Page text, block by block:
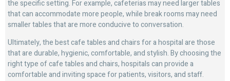
the specific setting. For example, cafeterias may need larger tables
that can accommodate more people, while break rooms may need
smaller tables that are more conducive to conversation.
Ultimately, the best cafe tables and chairs for a hospital are those
that are durable, hygienic, comfortable, and stylish. By choosing the
right type of cafe tables and chairs, hospitals can provide a
comfortable and inviting space for patients, visitors, and staff.